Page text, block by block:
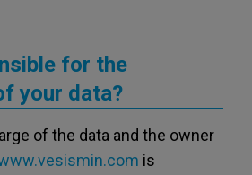
for the
your data?
of the data and the owner
is